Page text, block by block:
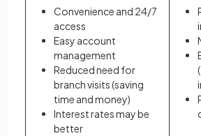
Convenience and 24/7
access
Easy account
management
Reduced need for
branch visits (saving
time and money)
Interest rates may be
better